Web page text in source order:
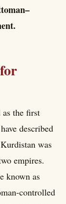
the first
described
was
empires.
known as
controlled